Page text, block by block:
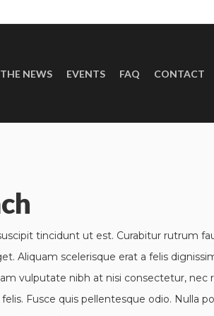
NEWS EVENTS FAQ CONTACT
tincidunt ut est. Curabitur rutrum
Aliquam scelerisque erat a felis
vulputate nibh at nisi consectetur, nec
Fusce quis pellentesque odio. Nulla